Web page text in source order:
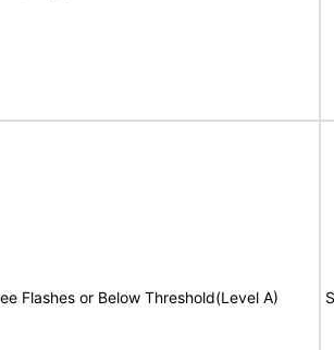
Flashes or Below Threshold(Level A)